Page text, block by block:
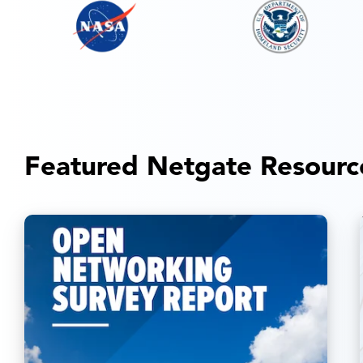
Featured Netgate